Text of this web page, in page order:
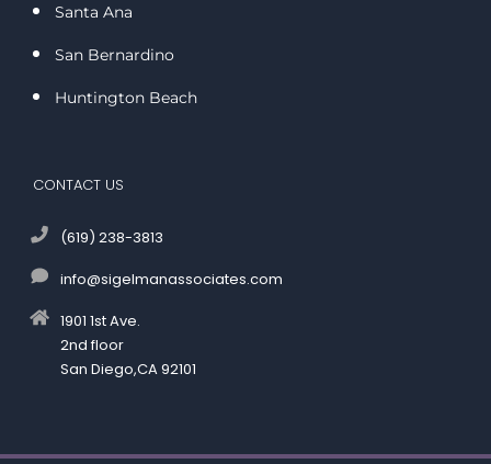
Santa Ana
San Bernardino
Huntington Beach
CONTACT US
(619) 238-3813
info@sigelmanassociates.com
1901 1st Ave.
2nd floor
San Diego,CA 92101